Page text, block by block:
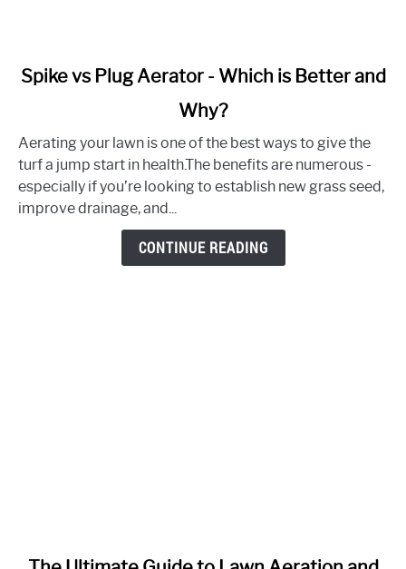
link
vs
Plug
Aerator
-
Which
Spike vs Plug Aerator - Which is Better and
Why?
Aerating your lawn is one of the best ways to give the
turf a jump start in health.The benefits are numerous -
especially if you’re looking to establish new grass seed,
improve drainage, and...
CONTINUE READING
link